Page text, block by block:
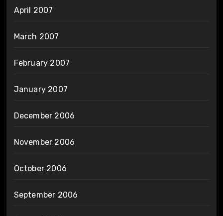
April 2007
March 2007
February 2007
January 2007
December 2006
November 2006
October 2006
September 2006